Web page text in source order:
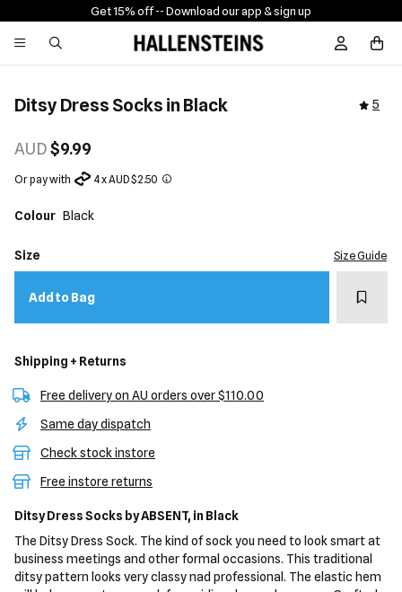
Get 15% off -- Download our app & sign up
Sign In /
Ditsy Dress Socks in Black 5
AUD$9.99
Or pay with 4 x AUD $2.50
Colour Black
Size Size Guide
Add to Bag Add
Shipping + Returns
Free delivery on AU orders over $110.00
Same day dispatch
Check stock instore
Free instore returns
Ditsy Dress Socks by ABSENT, in Black
The Ditsy Dress Sock. The kind of sock you need to look smart at
business meetings and other formal occasions. This traditional
ditsy pattern looks very classy nad professional. The elastic hem